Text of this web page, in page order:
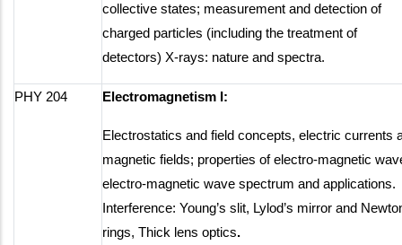
collective states; measurement and detection of
charged particles (including the treatment of
detectors) X-rays: nature and spectra.
PHY 204 Electromagnetism I:
Electrostatics and field concepts, electric currents
magnetic fields; properties of electro-magnetic
electro-magnetic wave spectrum and applications.
Interference: Young’s slit, Lylod’s mirror and
rings, Thick lens optics.